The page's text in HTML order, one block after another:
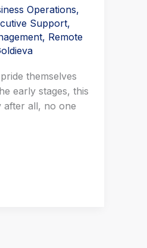
Operations,
Support,
, Remote
themselves
early stages, this
after all, no one